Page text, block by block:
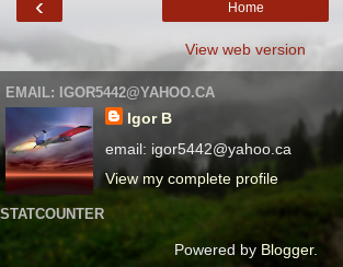
‹ Home
View web version
EMAIL: IGOR5442@YAHOO.CA
Igor B
email: igor5442@yahoo.ca
View my complete profile
STATCOUNTER
Powered by Blogger.